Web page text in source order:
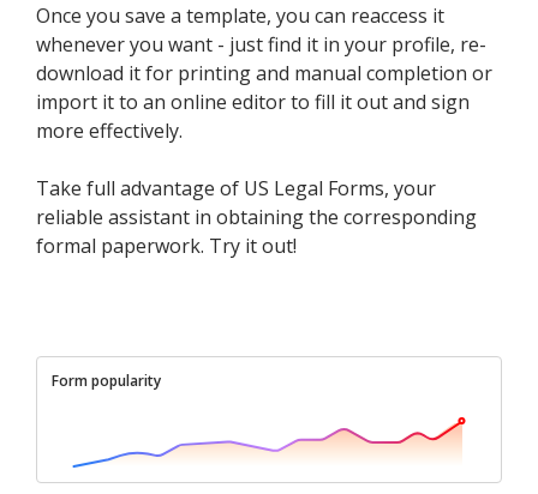
Once you save a template, you can reaccess it
whenever you want - just find it in your profile, re-
download it for printing and manual completion or
import it to an online editor to fill it out and sign
more effectively.
Take full advantage of US Legal Forms, your
reliable assistant in obtaining the corresponding
formal paperwork. Try it out!
Form popularity